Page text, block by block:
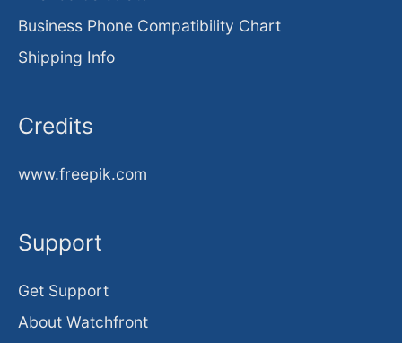
Business Phone Compatibility Chart
Shipping Info
Credits
www.freepik.com
Support
Get Support
About Watchfront